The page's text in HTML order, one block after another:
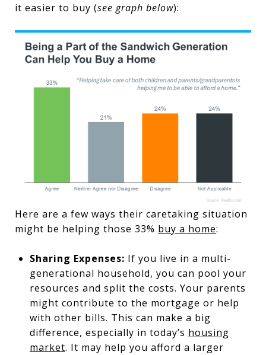
it easier to buy (see graph below):
Here are a few ways their caretaking situation
might be helping those 33% buy a home:
Sharing Expenses: If you live in a multi-
generational household, you can pool your
resources and split the costs. Your parents
might contribute to the mortgage or help
with other bills. This can make a big
difference, especially in today’s housing
market. It may help you afford a larger